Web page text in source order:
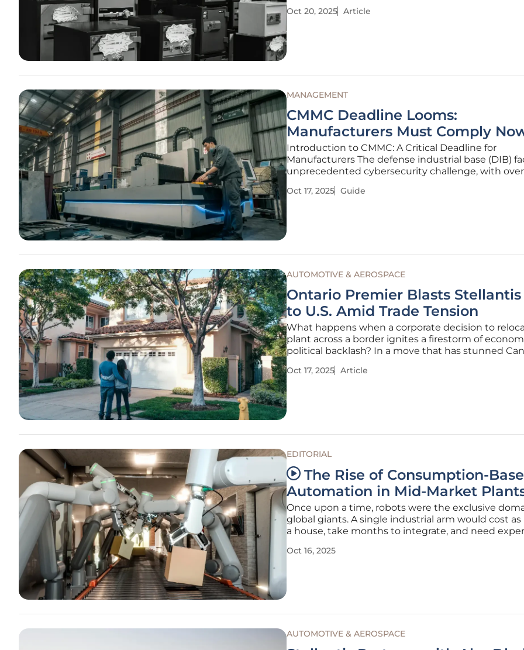
global competition, but a transformative bill known
Oct 20, 2025 Article
MANAGEMENT
CMMC Deadline Looms:
Manufacturers Must Comply
Introduction to CMMC: A Critical Deadline for
Manufacturers The defense industrial base (DIB)
unprecedented cybersecurity challenge, with over
escalating cyber threats targeting sensitive data.
Oct 17, 2025 Guide
AUTOMOTIVE & AEROSPACE
Ontario Premier Blasts Stellantis
to U.S. Amid Trade Tension
What happens when a corporate decision to
plant across a border ignites a firestorm of
political backlash? In a move that has stunned
leading automakers, has decided to shift
Oct 17, 2025 Article
EDITORIAL
The Rise of Consumption-
Automation in Mid-Market
Once upon a time, robots were the exclusive
global giants. A single industrial arm would cost as
a house, take months to integrate, and need
the sidelines while wrestling with chronic labor
Oct 16, 2025
AUTOMOTIVE & AEROSPACE